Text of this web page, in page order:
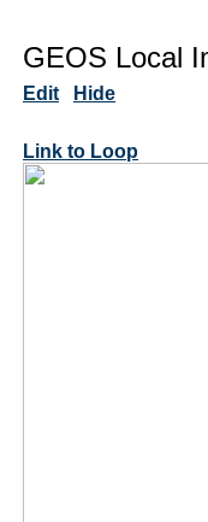
GEOS Local
Edit Hide
Link to Loop